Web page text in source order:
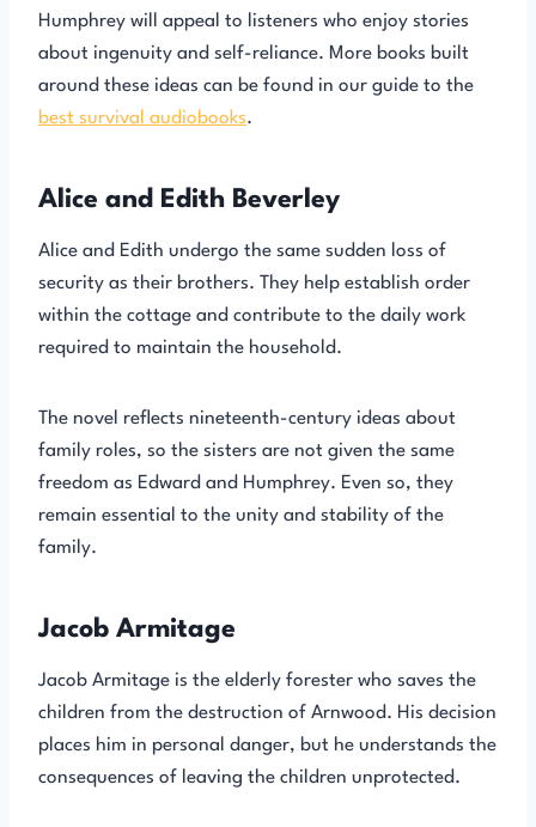
Humphrey will appeal to listeners who enjoy stories
about ingenuity and self-reliance. More books built
around these ideas can be found in our guide to the
best survival audiobooks.
Alice and Edith Beverley
Alice and Edith undergo the same sudden loss of
security as their brothers. They help establish order
within the cottage and contribute to the daily work
required to maintain the household.
The novel reflects nineteenth-century ideas about
family roles, so the sisters are not given the same
freedom as Edward and Humphrey. Even so, they
remain essential to the unity and stability of the
family.
Jacob Armitage
Jacob Armitage is the elderly forester who saves the
children from the destruction of Arnwood. His decision
places him in personal danger, but he understands the
consequences of leaving the children unprotected.